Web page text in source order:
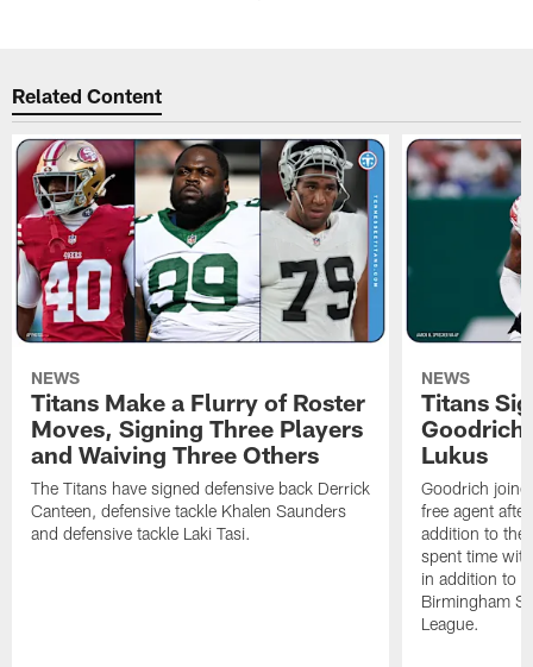
Related Content
NEWS
Titans Make a Flurry of Roster
Moves, Signing Three Players
and Waiving Three Others
The Titans have signed defensive back Derrick
Canteen, defensive tackle Khalen Saunders
and defensive tackle Laki Tasi.
NEWS
Titans
Lukus
Goodrich
free agent
addition to the
spent time
in addition to
Birmingham
League.